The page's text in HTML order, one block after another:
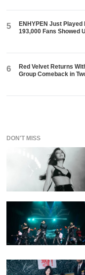
5
ENHYPEN Just
193,000 Fans Showed
6
Red Velvet Returns
Group Comeback in
DON'T MISS